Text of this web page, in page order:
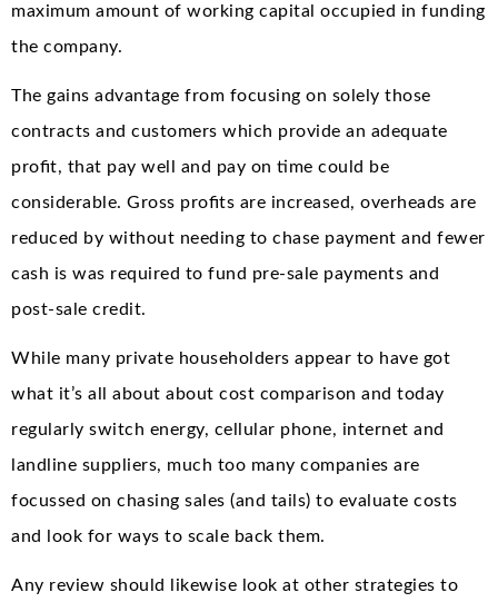
maximum amount of working capital occupied in funding
the company.
The gains advantage from focusing on solely those
contracts and customers which provide an adequate
profit, that pay well and pay on time could be
considerable. Gross profits are increased, overheads are
reduced by without needing to chase payment and fewer
cash is was required to fund pre-sale payments and
post-sale credit.
While many private householders appear to have got
what it’s all about about cost comparison and today
regularly switch energy, cellular phone, internet and
landline suppliers, much too many companies are
focussed on chasing sales (and tails) to evaluate costs
and look for ways to scale back them.
Any review should likewise look at other strategies to